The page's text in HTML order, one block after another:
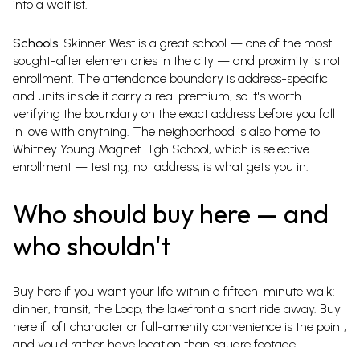
into a waitlist.
Schools. Skinner West is a great school — one of the most
sought-after elementaries in the city — and proximity is not
enrollment. The attendance boundary is address-specific
and units inside it carry a real premium, so it's worth
verifying the boundary on the exact address before you fall
in love with anything. The neighborhood is also home to
Whitney Young Magnet High School, which is selective
enrollment — testing, not address, is what gets you in.
Who should buy here — and
who shouldn't
Buy here if you want your life within a fifteen-minute walk:
dinner, transit, the Loop, the lakefront a short ride away. Buy
here if loft character or full-amenity convenience is the point,